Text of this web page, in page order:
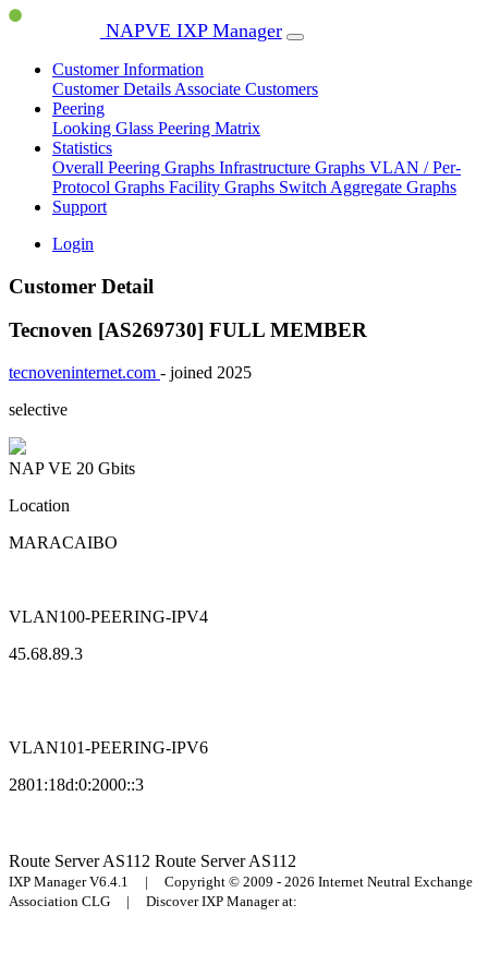
NAPVE IXP Manager
Customer Information
Customer Details Associate Customers
Peering
Looking Glass Peering Matrix
Statistics
Overall Peering Graphs Infrastructure Graphs VLAN / Per-
Protocol Graphs Facility Graphs Switch Aggregate Graphs
Support
Login
Customer Detail
Tecnoven [AS269730] FULL MEMBER
tecnoveninternet.com - joined 2025
selective
NAP VE 20 Gbits
Location
MARACAIBO
VLAN100-PEERING-IPV4
45.68.89.3
VLAN101-PEERING-IPV6
2801:18d:0:2000::3
Route ServerAS112 Route ServerAS112
IXP Manager V6.4.1 | Copyright © 2009 - 2026 Internet Neutral Exchange
Association CLG | Discover IXP Manager at: